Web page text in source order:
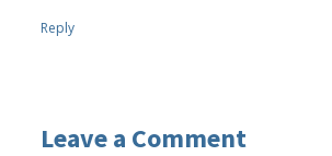
Reply
Leave a Comment